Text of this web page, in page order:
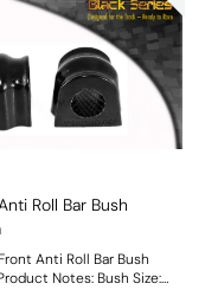
Roll Bar Bush
Anti Roll Bar Bush
Notes: Bush Size: